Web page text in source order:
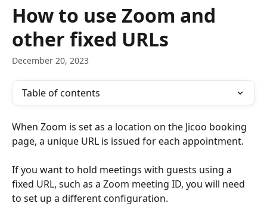
How to use Zoom and
other fixed URLs
December 20, 2023
Table of contents
When Zoom is set as a location on the Jicoo booking
page, a unique URL is issued for each appointment.
If you want to hold meetings with guests using a
fixed URL, such as a Zoom meeting ID, you will need
to set up a different configuration.